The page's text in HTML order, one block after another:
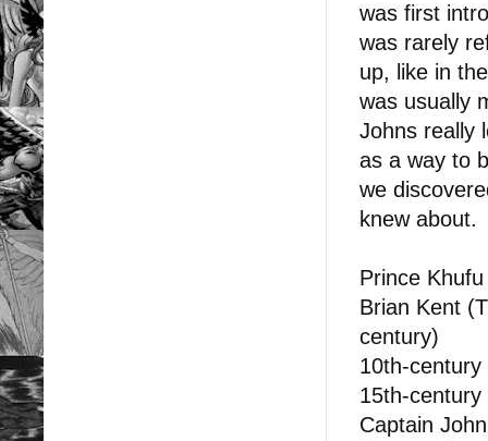
was first
was rarely
up, like in
was usually
Johns really
as a way to
we
knew about.
Prince
Brian Kent
century)
10th-
15th-
Captain